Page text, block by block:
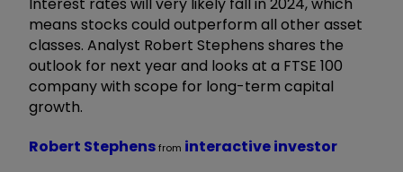
means stocks could outperform all other asset
classes. Analyst Robert Stephens shares the
outlook for next year and looks at a FTSE 100
company with scope for long-term capital
growth.
Robert Stephensfrom interactive investor